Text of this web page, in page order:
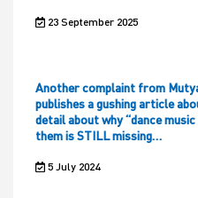
23 September 2025
Another complaint from
publishes a gushing article
detail about why “dance
them is STILL missing…
5 July 2024